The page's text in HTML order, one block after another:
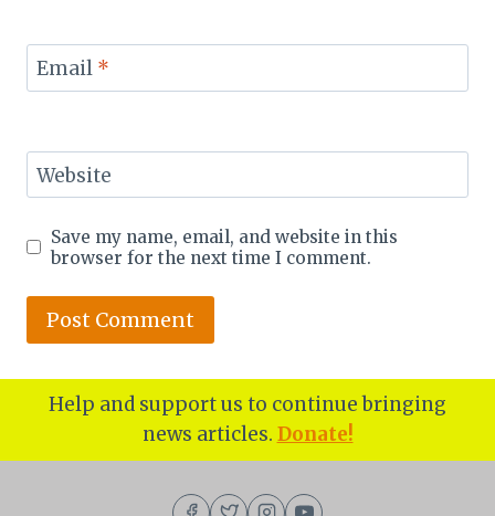
Email *
Website
Save my name, email, and website in this
browser for the next time I comment.
Help and support us to continue bringing
news articles. Donate!